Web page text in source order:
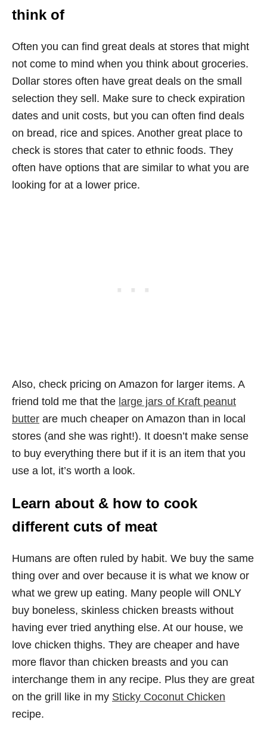
think of
Often you can find great deals at stores that might
not come to mind when you think about groceries.
Dollar stores often have great deals on the small
selection they sell. Make sure to check expiration
dates and unit costs, but you can often find deals
on bread, rice and spices. Another great place to
check is stores that cater to ethnic foods. They
often have options that are similar to what you are
looking for at a lower price.
Also, check pricing on Amazon for larger items. A
friend told me that the large jars of Kraft peanut
butter are much cheaper on Amazon than in local
stores (and she was right!). It doesn’t make sense
to buy everything there but if it is an item that you
use a lot, it’s worth a look.
Learn about & how to cook
different cuts of meat
Humans are often ruled by habit. We buy the same
thing over and over because it is what we know or
what we grew up eating. Many people will ONLY
buy boneless, skinless chicken breasts without
having ever tried anything else. At our house, we
love chicken thighs. They are cheaper and have
more flavor than chicken breasts and you can
interchange them in any recipe. Plus they are great
on the grill like in my Sticky Coconut Chicken
recipe.